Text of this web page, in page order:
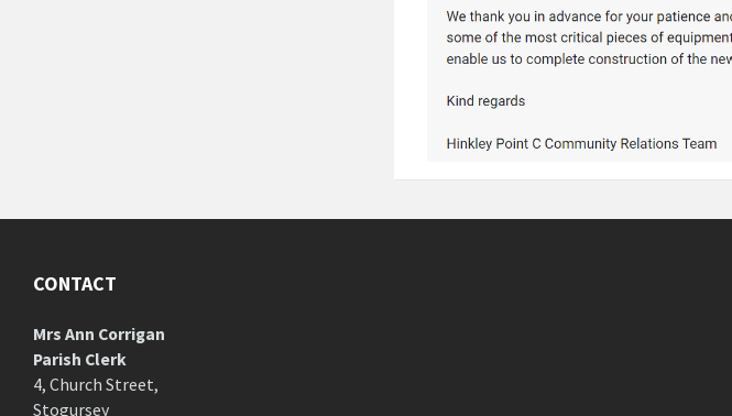
CONTACT
Mrs Ann Corrigan
Parish Clerk
4, Church Street,
Stogursey